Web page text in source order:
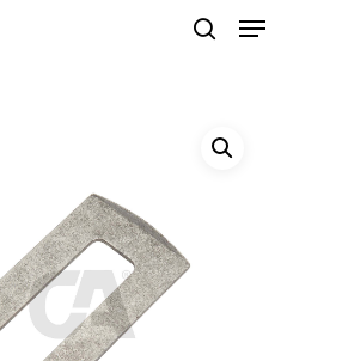
search or ESC to close